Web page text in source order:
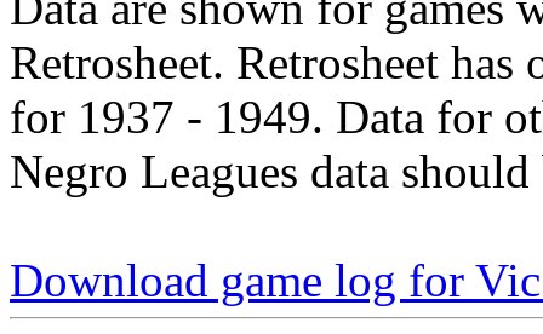
Retrosheet. Retrosheet
for 1937 - 1949. Data for
Negro Leagues data
Download game log for